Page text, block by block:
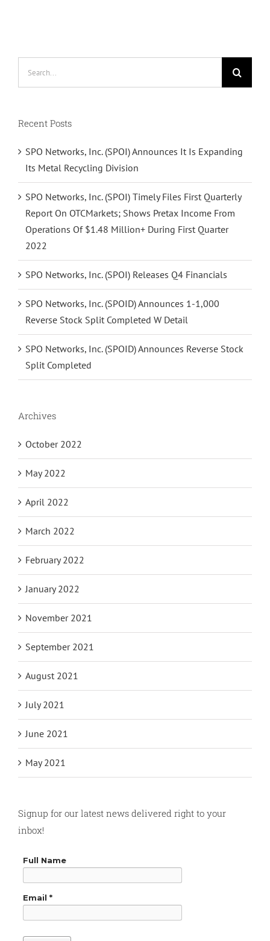
Recent Posts
SPO Networks, Inc. (SPOI) Announces It Is Expanding
Its Metal Recycling Division
SPO Networks, Inc. (SPOI) Timely Files First Quarterly
Report On OTCMarkets; Shows Pretax Income From
Operations Of $1.48 Million+ During First Quarter
2022
SPO Networks, Inc. (SPOI) Releases Q4 Financials
SPO Networks, Inc. (SPOID) Announces 1-1,000
Reverse Stock Split Completed W Detail
SPO Networks, Inc. (SPOID) Announces Reverse Stock
Split Completed
Archives
October 2022
May 2022
April 2022
March 2022
February 2022
January 2022
November 2021
September 2021
August 2021
July 2021
June 2021
May 2021
Signup for our latest news delivered right to your
inbox!